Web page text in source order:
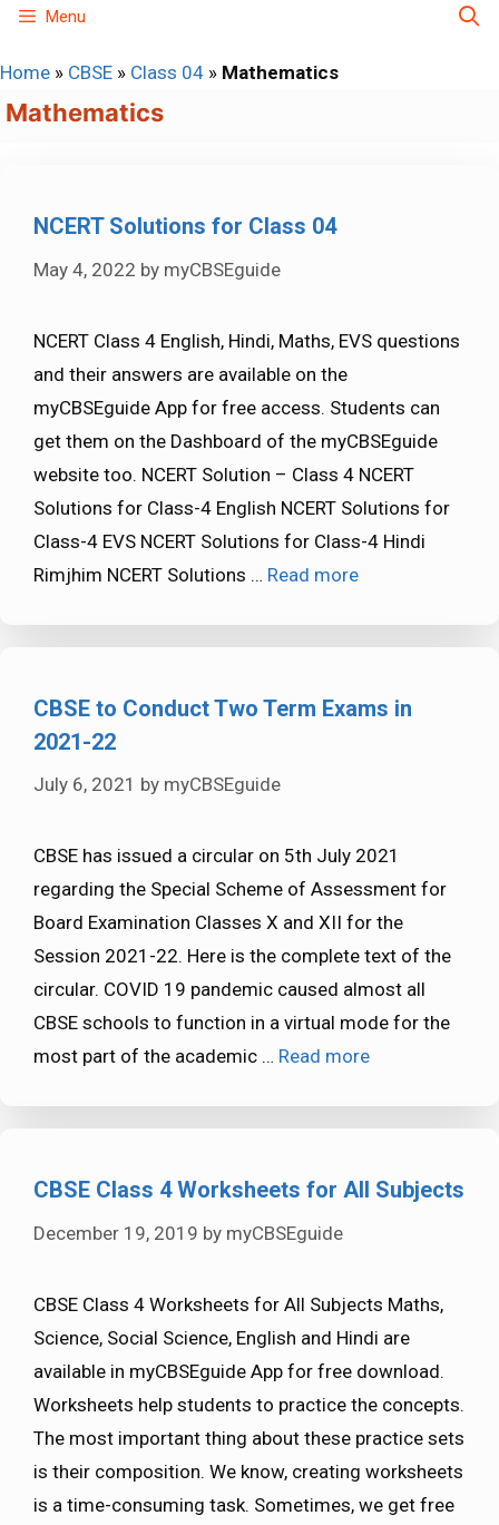
Skip
content
Menu
Home » CBSE » Class 04 » Mathematics
Mathematics
NCERT Solutions for Class 04
May 4, 2022 by myCBSEguide
NCERT Class 4 English, Hindi, Maths, EVS questions
and their answers are available on the
myCBSEguide App for free access. Students can
get them on the Dashboard of the myCBSEguide
website too. NCERT Solution – Class 4 NCERT
Solutions for Class-4 English NCERT Solutions for
Class-4 EVS NCERT Solutions for Class-4 Hindi
Rimjhim NCERT Solutions … Read more
CBSE to Conduct Two Term Exams in
2021-22
July 6, 2021 by myCBSEguide
CBSE has issued a circular on 5th July 2021
regarding the Special Scheme of Assessment for
Board Examination Classes X and XII for the
Session 2021-22. Here is the complete text of the
circular. COVID 19 pandemic caused almost all
CBSE schools to function in a virtual mode for the
most part of the academic … Read more
CBSE Class 4 Worksheets for All Subjects
December 19, 2019 by myCBSEguide
CBSE Class 4 Worksheets for All Subjects Maths,
Science, Social Science, English and Hindi are
available in myCBSEguide App for free download.
Worksheets help students to practice the concepts.
The most important thing about these practice sets
is their composition. We know, creating worksheets
is a time-consuming task. Sometimes, we get free